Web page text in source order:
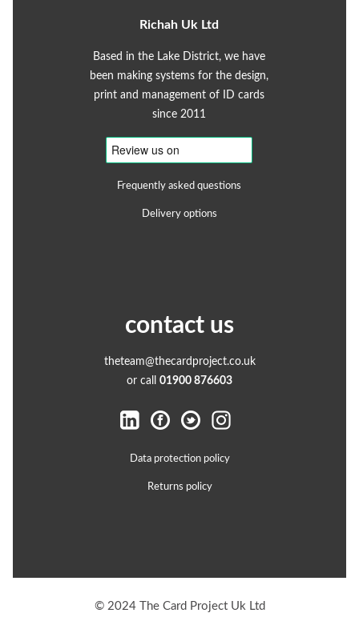
Richah Uk Ltd
Based in the Lake District, we have
been making systems for the design,
print and management of ID cards
since 2011
Frequently asked questions
Delivery options
contact us
theteam@thecardproject.co.uk
or call 01900 876603
Data protection policy
Returns policy
© 2024 The Card Project Uk Ltd